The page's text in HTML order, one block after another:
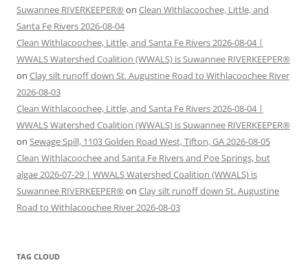
Suwannee RIVERKEEPER® on Clean Withlacoochee, Little, and
Santa Fe Rivers 2026-08-04
Clean Withlacoochee, Little, and Santa Fe Rivers 2026-08-04 |
WWALS Watershed Coalition (WWALS) is Suwannee RIVERKEEPER®
on Clay silt runoff down St. Augustine Road to Withlacoochee River
2026-08-03
Clean Withlacoochee, Little, and Santa Fe Rivers 2026-08-04 |
WWALS Watershed Coalition (WWALS) is Suwannee RIVERKEEPER®
on Sewage Spill, 1103 Golden Road West, Tifton, GA 2026-08-05
Clean Withlacoochee and Santa Fe Rivers and Poe Springs, but
algae 2026-07-29 | WWALS Watershed Coalition (WWALS) is
Suwannee RIVERKEEPER® on Clay silt runoff down St. Augustine
Road to Withlacoochee River 2026-08-03
TAG CLOUD